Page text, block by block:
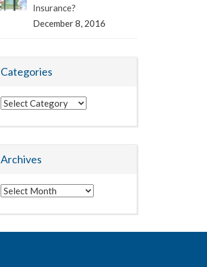
Insurance?
December 8, 2016
Categories
Categories
Archives
Archives